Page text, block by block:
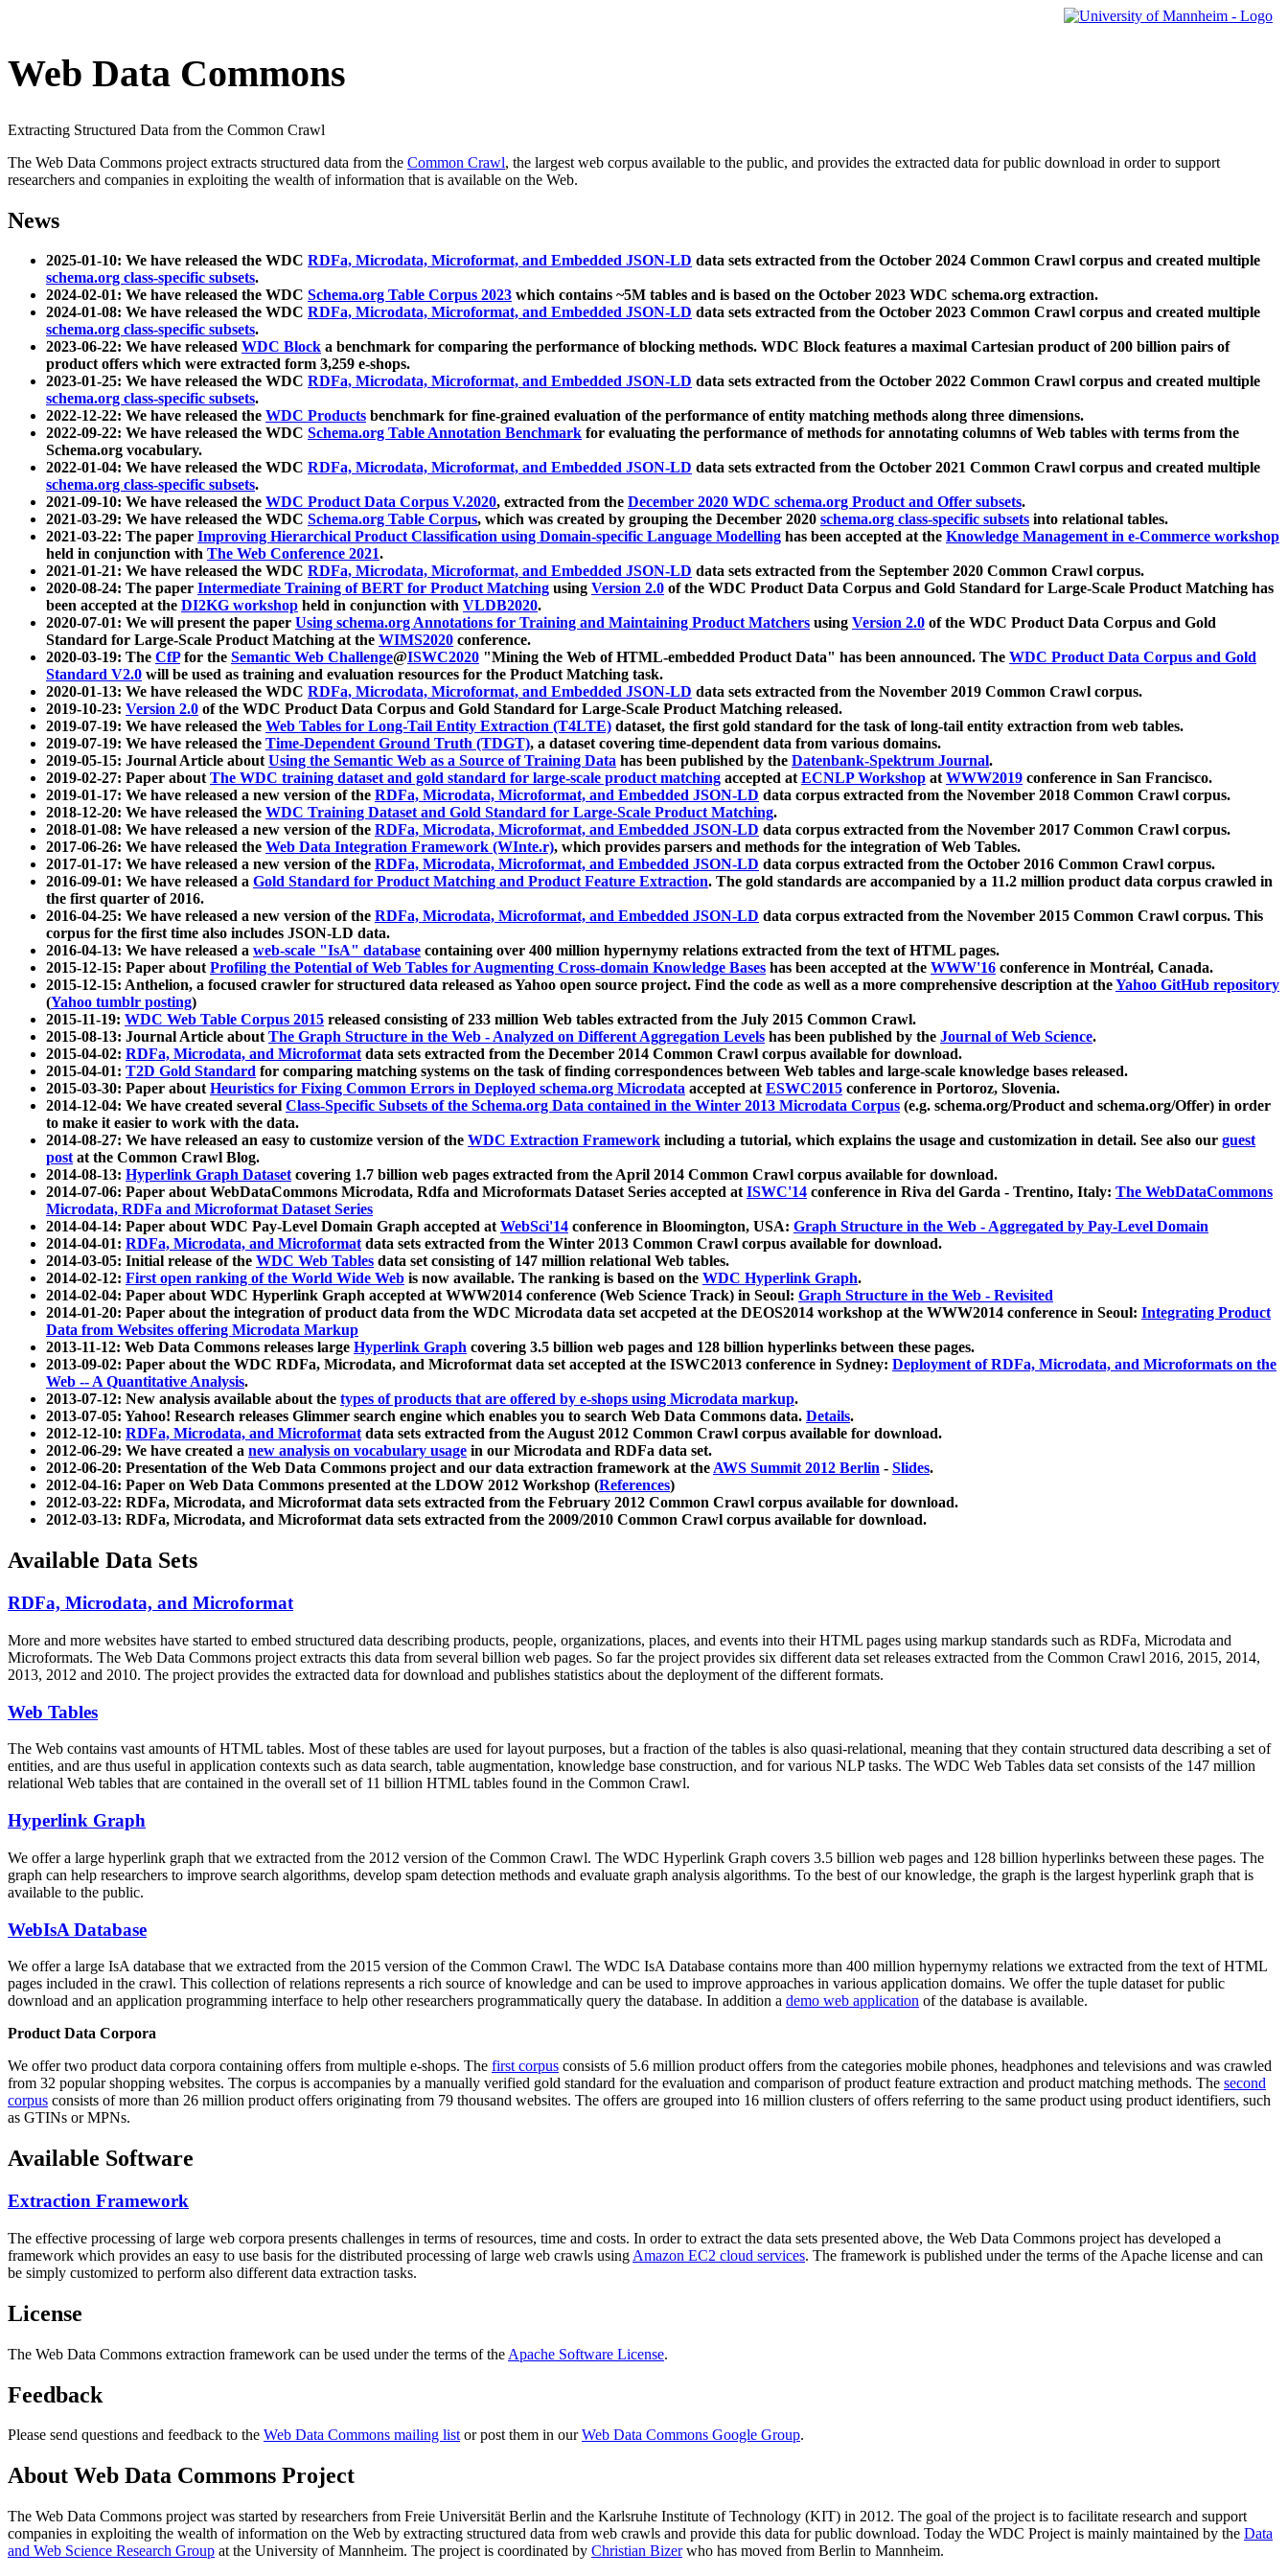
Web Data Commons
Extracting Structured Data from the Common Crawl
The Web Data Commons project extracts structured data from the Common Crawl, the largest web corpus available to the public, and provides the extracted data for public download in order to support
researchers and companies in exploiting the wealth of information that is available on the Web.
News
2025-01-10: We have released the WDC RDFa, Microdata, Microformat, and Embedded JSON-LD data sets extracted from the October 2024 Common Crawl corpus and created multiple
schema.org class-specific subsets.
2024-02-01: We have released the WDC Schema.org Table Corpus 2023 which contains ~5M tables and is based on the October 2023 WDC schema.org extraction.
2024-01-08: We have released the WDC RDFa, Microdata, Microformat, and Embedded JSON-LD data sets extracted from the October 2023 Common Crawl corpus and created multiple
schema.org class-specific subsets.
2023-06-22: We have released WDC Block a benchmark for comparing the performance of blocking methods. WDC Block features a maximal Cartesian product of 200 billion pairs of
product offers which were extracted form 3,259 e-shops.
2023-01-25: We have released the WDC RDFa, Microdata, Microformat, and Embedded JSON-LD data sets extracted from the October 2022 Common Crawl corpus and created multiple
schema.org class-specific subsets.
2022-12-22: We have released the WDC Products benchmark for fine-grained evaluation of the performance of entity matching methods along three dimensions.
2022-09-22: We have released the WDC Schema.org Table Annotation Benchmark for evaluating the performance of methods for annotating columns of Web tables with terms from the
Schema.org vocabulary.
2022-01-04: We have released the WDC RDFa, Microdata, Microformat, and Embedded JSON-LD data sets extracted from the October 2021 Common Crawl corpus and created multiple
schema.org class-specific subsets.
2021-09-10: We have released the WDC Product Data Corpus V.2020, extracted from the December 2020 WDC schema.org Product and Offer subsets.
2021-03-29: We have released the WDC Schema.org Table Corpus, which was created by grouping the December 2020 schema.org class-specific subsets into relational tables.
2021-03-22: The paper Improving Hierarchical Product Classification using Domain-specific Language Modelling has been accepted at the Knowledge Management in e-Commerce workshop
held in conjunction with The Web Conference 2021.
2021-01-21: We have released the WDC RDFa, Microdata, Microformat, and Embedded JSON-LD data sets extracted from the September 2020 Common Crawl corpus.
2020-08-24: The paper Intermediate Training of BERT for Product Matching using Version 2.0 of the WDC Product Data Corpus and Gold Standard for Large-Scale Product Matching has
been accepted at the DI2KG workshop held in conjunction with VLDB2020.
2020-07-01: We will present the paper Using schema.org Annotations for Training and Maintaining Product Matchers using Version 2.0 of the WDC Product Data Corpus and Gold
Standard for Large-Scale Product Matching at the WIMS2020 conference.
2020-03-19: The CfPfor the Semantic Web Challenge@ISWC2020 "Mining the Web of HTML-embedded Product Data" has been announced. The WDC Product Data Corpus and Gold
Standard V2.0 will be used as training and evaluation resources for the Product Matching task.
2020-01-13: We have released the WDC RDFa, Microdata, Microformat, and Embedded JSON-LD data sets extracted from the November 2019 Common Crawl corpus.
2019-10-23: Version 2.0 of the WDC Product Data Corpus and Gold Standard for Large-Scale Product Matching released.
2019-07-19: We have released the Web Tables for Long-Tail Entity Extraction (T4LTE) dataset, the first gold standard for the task of long-tail entity extraction from web tables.
2019-07-19: We have released the Time-Dependent Ground Truth (TDGT), a dataset covering time-dependent data from various domains.
2019-05-15: Journal Article aboutUsing the Semantic Web as a Source of Training Data has been published by the Datenbank-Spektrum Journal.
2019-02-27: Paper aboutThe WDC training dataset and gold standard for large-scale product matching accepted atECNLP Workshop atWWW2019 conference in San Francisco.
2019-01-17: We have released a new version of the RDFa, Microdata, Microformat, and Embedded JSON-LD data corpus extracted from the November 2018 Common Crawl corpus.
2018-12-20: We have released the WDC Training Dataset and Gold Standard for Large-Scale Product Matching.
2018-01-08: We have released a new version of the RDFa, Microdata, Microformat, and Embedded JSON-LD data corpus extracted from the November 2017 Common Crawl corpus.
2017-06-26: We have released the Web Data Integration Framework (WInte.r), which provides parsers and methods for the integration of Web Tables.
2017-01-17: We have released a new version of the RDFa, Microdata, Microformat, and Embedded JSON-LD data corpus extracted from the October 2016 Common Crawl corpus.
2016-09-01: We have released a Gold Standard for Product Matching and Product Feature Extraction. The gold standards are accompanied by a 11.2 million product data corpus crawled in
the first quarter of 2016.
2016-04-25: We have released a new version of the RDFa, Microdata, Microformat, and Embedded JSON-LD data corpus extracted from the November 2015 Common Crawl corpus. This
corpus for the first time also includes JSON-LD data.
2016-04-13: We have released a web-scale "IsA" database containing over 400 million hypernymy relations extracted from the text of HTML pages.
2015-12-15: Paper aboutProfiling the Potential of Web Tables for Augmenting Cross-domain Knowledge Bases has been accepted at the WWW'16 conference in Montréal, Canada.
2015-12-15: Anthelion, a focused crawler for structured data released as Yahoo open source project. Find the code as well as a more comprehensive description at theYahoo GitHub repository
(Yahoo tumblr posting)
2015-11-19: WDC Web Table Corpus 2015 released consisting of 233 million Web tables extracted from the July 2015 Common Crawl.
2015-08-13: Journal Article aboutThe Graph Structure in the Web - Analyzed on Different Aggregation Levels has been published by the Journal of Web Science.
2015-04-02: RDFa, Microdata, and Microformatdata sets extracted from the December 2014 Common Crawl corpus available for download.
2015-04-01: T2D Gold Standard for comparing matching systems on the task of finding correspondences between Web tables and large-scale knowledge bases released.
2015-03-30: Paper aboutHeuristics for Fixing Common Errors in Deployed schema.org Microdata accepted atESWC2015 conference in Portoroz, Slovenia.
2014-12-04: We have created several Class-Specific Subsets of the Schema.org Data contained in the Winter 2013 Microdata Corpus (e.g. schema.org/Product and schema.org/Offer) in order
to make it easier to work with the data.
2014-08-27: We have released an easy to customize version of the WDC Extraction Framework including a tutorial, which explains the usage and customization in detail. See also our guest
postat the Common Crawl Blog.
2014-08-13: Hyperlink Graph Datasetcovering 1.7 billion web pages extracted from the April 2014 Common Crawl corpus available for download.
2014-07-06: Paper about WebDataCommons Microdata, Rdfa and Microformats Dataset Series accepted atISWC'14 conference in Riva del Garda - Trentino, Italy: The WebDataCommons
Microdata, RDFa and Microformat Dataset Series
2014-04-14: Paper about WDC Pay-Level Domain Graph accepted atWebSci'14 conference in Bloomington, USA: Graph Structure in the Web - Aggregated by Pay-Level Domain
2014-04-01: RDFa, Microdata, and Microformatdata sets extracted from the Winter 2013 Common Crawl corpus available for download.
2014-03-05: Initial release of the WDC Web Tables data set consisting of 147 million relational Web tables.
2014-02-12: First open ranking of the World Wide Web is now available. The ranking is based on the WDC Hyperlink Graph.
2014-02-04: Paper about WDC Hyperlink Graph accepted at WWW2014 conference (Web Science Track) in Seoul: Graph Structure in the Web - Revisited
2014-01-20: Paper about the integration of product data from the WDC Microdata data set accpeted at the DEOS2014 workshop at the WWW2014 conference in Seoul: Integrating Product
Data from Websites offering Microdata Markup
2013-11-12: Web Data Commons releases large Hyperlink Graph covering 3.5 billion web pages and 128 billion hyperlinks between these pages.
2013-09-02: Paper about the WDC RDFa, Microdata, and Microformat data set accepted at the ISWC2013 conference in Sydney: Deployment of RDFa, Microdata, and Microformats on the
Web -- A Quantitative Analysis.
2013-07-12: New analysis available about the types of products that are offered by e-shops using Microdata markup.
2013-07-05: Yahoo! Research releases Glimmer search engine which enables you to search Web Data Commons data. Details.
2012-12-10: RDFa, Microdata, and Microformatdata sets extracted from the August 2012 Common Crawl corpus available for download.
2012-06-29: We have created a new analysis on vocabulary usage in our Microdata and RDFa data set.
2012-06-20: Presentation of the Web Data Commons project and our data extraction framework at theAWS Summit 2012 Berlin - Slides.
2012-04-16: Paper on Web Data Commons presented at the LDOW 2012 Workshop (References)
2012-03-22: RDFa, Microdata, and Microformat data sets extracted from the February 2012 Common Crawl corpus available for download.
2012-03-13: RDFa, Microdata, and Microformat data sets extracted from the 2009/2010 Common Crawl corpus available for download.
Available Data Sets
RDFa, Microdata, and Microformat
More and more websites have started to embed structured data describing products, people, organizations, places, and events into their HTML pages using markup standards such as RDFa, Microdata and
Microformats. The Web Data Commons project extracts this data from several billion web pages. So far the project provides six different data set releases extracted from the Common Crawl 2016, 2015, 2014,
2013, 2012 and 2010. The project provides the extracted data for download and publishes statistics about the deployment of the different formats.
Web Tables
The Web contains vast amounts ofHTML tables. Most of these tables are used for layout purposes, but a fraction of the tables is also quasi-relational, meaning that they contain structured data describing a set of
entities, and are thus useful in application contexts such as data search, table augmentation, knowledge base construction, and for various NLP tasks. The WDC Web Tables data set consists of the 147 million
relational Web tables that are contained in the overall set of 11 billion HTML tables found in the Common Crawl.
Hyperlink Graph
We offer a large hyperlink graph that we extracted from the 2012 version of the Common Crawl. The WDC Hyperlink Graph covers 3.5 billion web pages and 128 billion hyperlinks between these pages. The
graph can help researchers to improve search algorithms, develop spam detection methods and evaluate graph analysis algorithms. To the best of our knowledge, the graph is the largest hyperlink graph that is
available to the public.
WebIsA Database
We offer a large IsA database that we extracted from the 2015 version of the Common Crawl. The WDC IsA Database contains more than 400 million hypernymy relations we extracted from the text of HTML
pages included in the crawl. This collection of relations represents a rich source of knowledge and can be used to improve approaches in various application domains. We offer the tuple dataset for public
download and an application programming interface to help other researchers programmatically query the database. In addition a demo web application of the database is available.
Product Data Corpora
We offer two product data corpora containing offers from multiple e-shops. The first corpus consists of 5.6 million product offers from the categories mobile phones, headphones and televisions and was crawled
from 32 popular shopping websites. The corpus is accompanies by a manually verified gold standard for the evaluation and comparison of product feature extraction and product matching methods. The second
corpus consists of more than 26 million product offers originating from 79 thousand websites. The offers are grouped into 16 million clusters of offers referring to the same product using product identifiers, such
as GTINs or MPNs.
Available Software
Extraction Framework
The effective processing of large web corpora presents challenges in terms of resources, time and costs. In order to extract the data sets presented above, the Web Data Commons project has developed a
framework which provides an easy to use basis for the distributed processing of large web crawls using Amazon EC2 cloud services. The framework is published under the terms of the Apache license and can
be simply customized to perform also different data extraction tasks.
License
The Web Data Commons extraction framework can be used under the terms of the Apache Software License.
Feedback
Please send questions and feedback to the Web Data Commons mailing listor post them in ourWeb Data Commons Google Group.
About Web Data Commons Project
The Web Data Commons project was started by researchers from Freie Universität Berlin and the Karlsruhe Institute of Technology (KIT) in 2012. The goal of the project is to facilitate research and support
companies in exploiting the wealth of information on the Web by extracting structured data from web crawls and provide this data for public download. Today the WDC Project is mainly maintained by the Data
and Web Science Research Group at the University of Mannheim. The project is coordinated by Christian Bizerwho has moved from Berlin to Mannheim.